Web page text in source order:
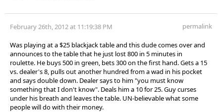
February 26th, 2012 at 11:19:38 PM permalink
Was playing at a $25 blackjack table and this dude comes over and
announces to the table that he just lost 800 in 5 minutes in
roulette. He buys 500 in green, bets 300 on the first hand. Gets a 15
vs. dealer's 8, pulls out another hundred from a wad in his pocket
and says double down. Dealer says to him "you must know
something that I don't know". Deals him a 10 for 25. Guy curses
under his breath and leaves the table. UN-believable what some
people will do with their money.